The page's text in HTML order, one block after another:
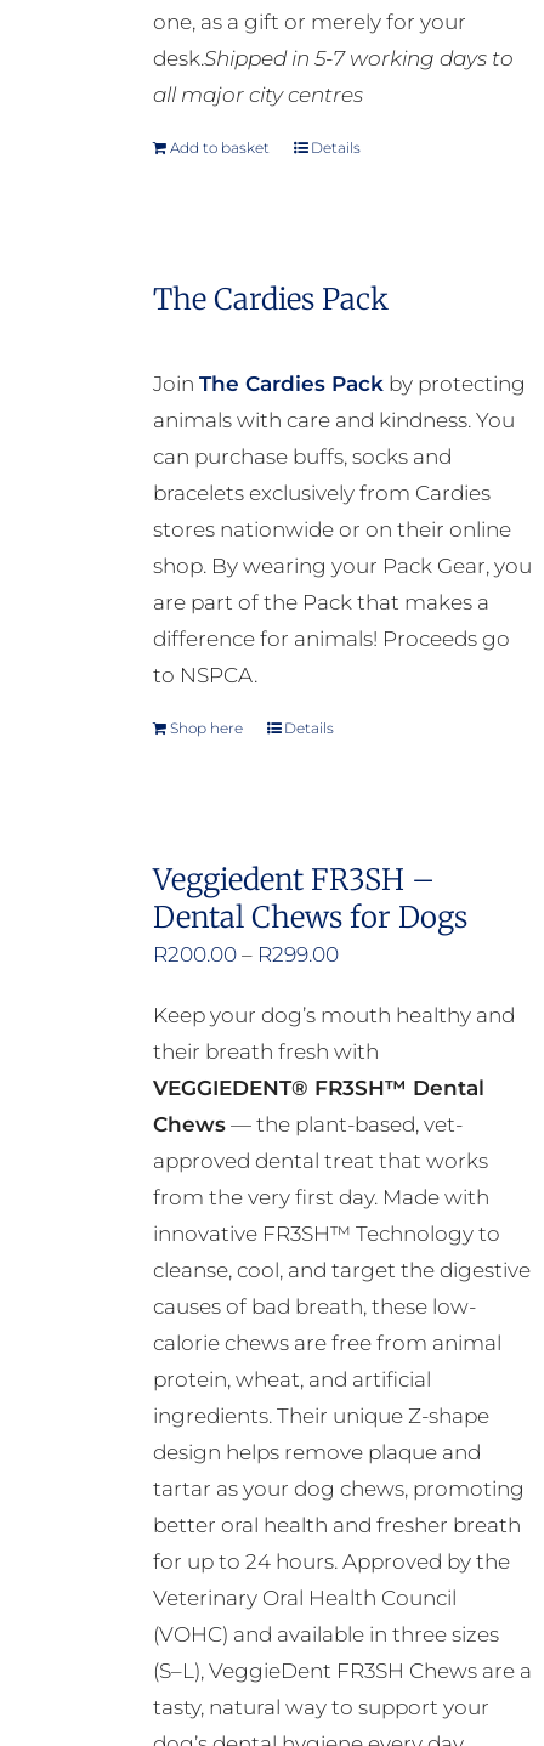
one, as a gift or merely for your
desk.Shipped in 5-7 working days to
all major city centres
Add to basket Details
The Cardies Pack
Join The Cardies Packby protecting
animals with care and kindness. You
can purchase buffs, socks and
bracelets exclusively from Cardies
stores nationwide or on their online
shop. By wearing your Pack Gear, you
are part of the Pack that makes a
difference for animals! Proceeds go
to NSPCA.
Shop here Details
Veggiedent FR3SH –
Dental Chews for Dogs
R200.00 – R299.00Price
R200.00
through
R299.00
Keep your dog’s mouth healthy and
their breath fresh with
VEGGIEDENT® FR3SH™ Dental
Chews— the plant-based, vet-
approved dental treat that works
from the very first day. Made with
innovative FR3SH™ Technology to
cleanse, cool, and target the digestive
causes of bad breath, these low-
calorie chews are free from animal
protein, wheat, and artificial
ingredients. Their unique Z-shape
design helps remove plaque and
tartar as your dog chews, promoting
better oral health and fresher breath
for up to 24 hours. Approved by the
Veterinary Oral Health Council
(VOHC) and available in three sizes
(S–L), VeggieDent FR3SH Chews are a
tasty, natural way to support your